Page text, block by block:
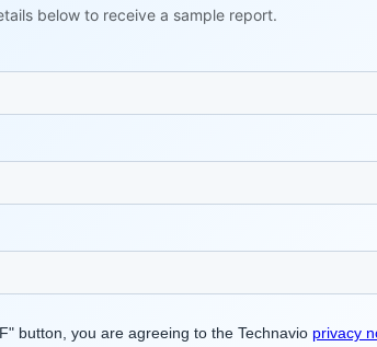
below to receive a sample report.